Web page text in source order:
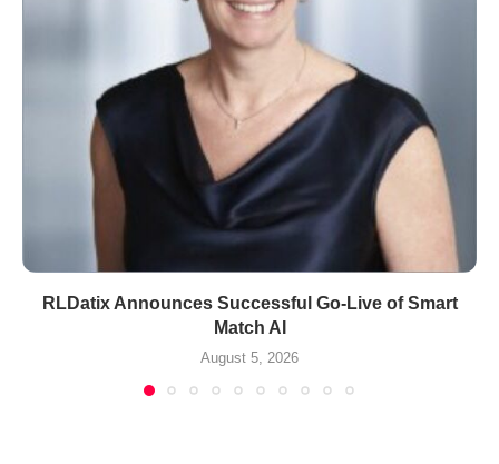
RLDatix Announces Successful Go-Live of Smart
Match AI
August 5, 2026